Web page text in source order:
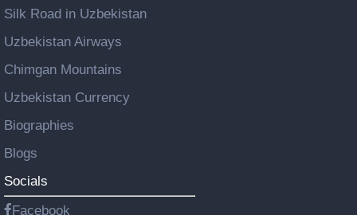
Silk Road in Uzbekistan
Uzbekistan Airways
Chimgan Mountains
Uzbekistan Currency
Biographies
Blogs
Socials
Facebook